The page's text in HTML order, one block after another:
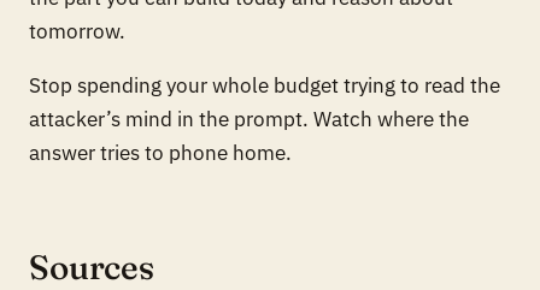
tomorrow.
Stop spending your whole budget trying to read the
attacker’s mind in the prompt. Watch where the
answer tries to phone home.
Sources